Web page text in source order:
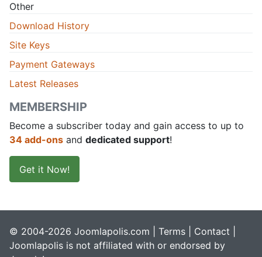
Other
Download History
Site Keys
Payment Gateways
Latest Releases
MEMBERSHIP
Become a subscriber today and gain access to up to
34 add-ons and dedicated support!
Get it Now!
© 2004-2026 Joomlapolis.com | Terms Contact
Joomlapolis is not affiliated with or endorsed by